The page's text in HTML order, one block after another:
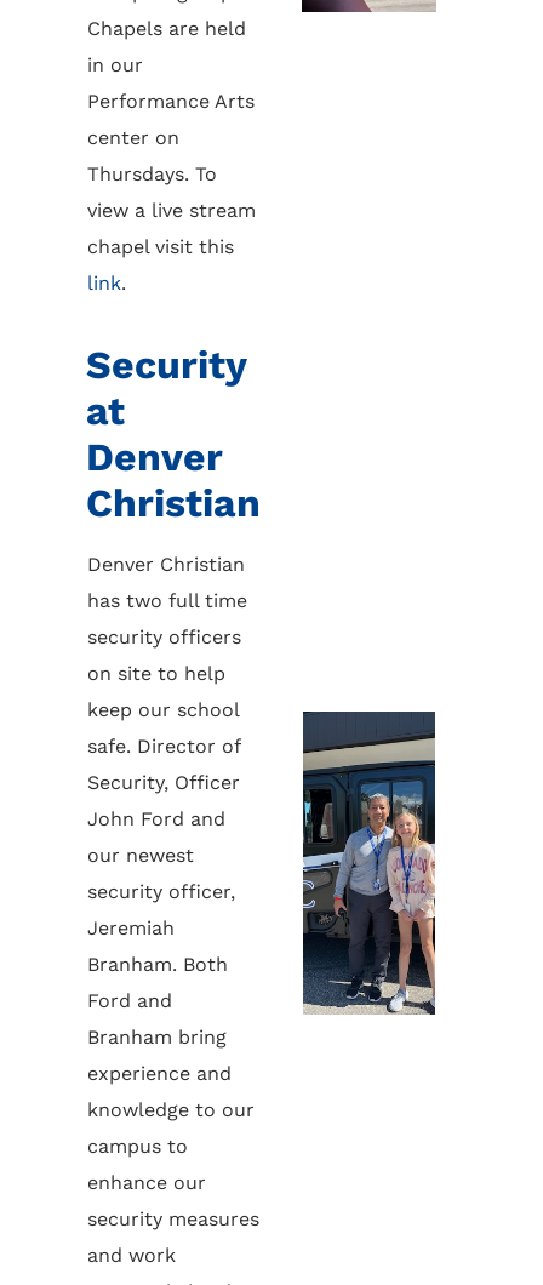
Chapels are held
in our
Performance Arts
center on
Thursdays. To
view a live stream
chapel visit this
link.
Security
at
Denver
Christian
Denver Christian
has two full time
security officers
on site to help
keep our school
safe. Director of
Security, Officer
John Ford and
our newest
security officer,
Jeremiah
Branham. Both
Ford and
Branham bring
experience and
knowledge to our
campus to
enhance our
security measures
and work